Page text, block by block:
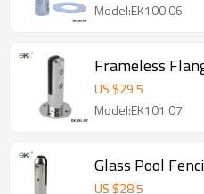
Model:EK100.06
Frameless
US $29.5
Model:EK101.07
Glass Pool
US $28.5